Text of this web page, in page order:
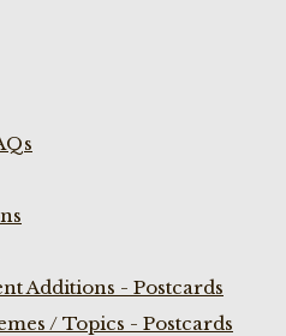
Additions - Postcards
/ Topics - Postcards